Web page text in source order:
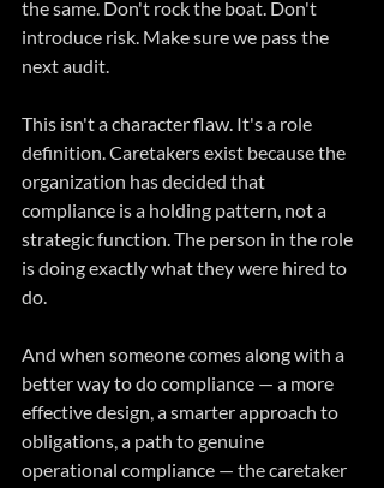
the same. Don't rock the boat. Don't
introduce risk. Make sure we pass the
next audit.
This isn't a character flaw. It's a role
definition. Caretakers exist because the
organization has decided that
compliance is a holding pattern, not a
strategic function. The person in the role
is doing exactly what they were hired to
do.
And when someone comes along with a
better way to do compliance — a more
effective design, a smarter approach to
obligations, a path to genuine
operational compliance — the caretaker